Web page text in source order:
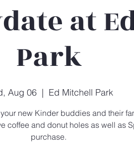
at
Park
Aug 06
  |
Ed Mitchell Park
new Kinder buddies and their
coffee and donut holes as well as
purchase.